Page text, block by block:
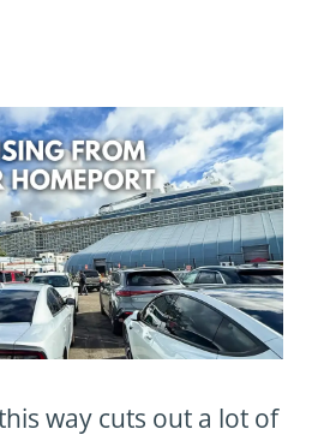
way cuts out a lot of